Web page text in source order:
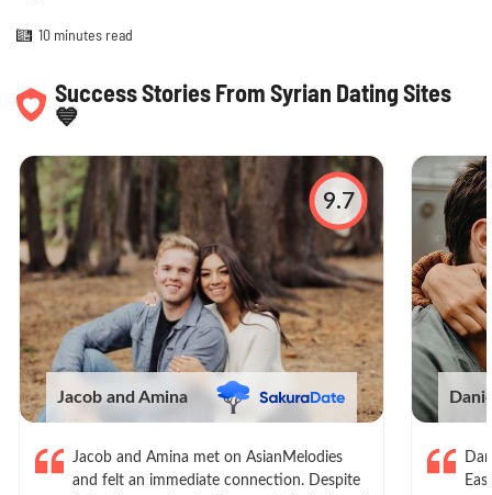
10 minutes read
Success Stories From Syrian Dating Sites
💙
Jacob and Amina
9.7
Jacob and Amina met on AsianMelodies
and felt an immediate connection. Despite